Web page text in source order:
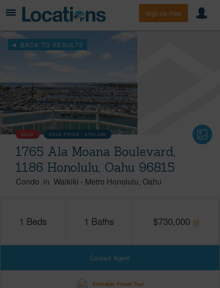
Sign Up Free
BACK TO RESULTS
SOLD SOLD PRICE :$700,000
1765 Ala Moana Boulevard,
1186 Honolulu, Oahu 96815
Condo in Waikiki - Metro Honolulu Oahu
1 Beds 1 Baths $730,000
Contact Agent
Schedule Virtual Tour